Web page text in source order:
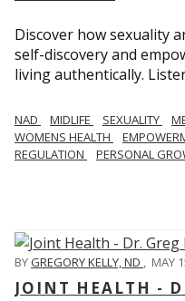
Discover how sexuality
self-discovery and
living authentically.
NAD MIDLIFE SEXUALITY
WOMENS HEALTH
REGULATION
PERSONAL
BYGREGORY KELLY, ND , MAY
JOINT HEALTH -